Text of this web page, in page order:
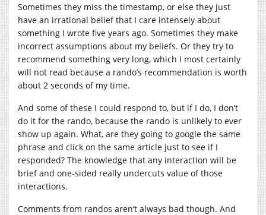
Sometimes they miss the timestamp, or else they just
have an irrational belief that I care intensely about
something I wrote five years ago. Sometimes they make
incorrect assumptions about my beliefs. Or they try to
recommend something very long, which I most certainly
will not read because a rando’s recommendation is worth
about 2 seconds of my time.
And some of these I could respond to, but if I do, I don’t
do it for the rando, because the rando is unlikely to ever
show up again. What, are they going to google the same
phrase and click on the same article just to see if I
responded? The knowledge that any interaction will be
brief and one-sided really undercuts value of those
interactions.
Comments from randos aren’t always bad though. And